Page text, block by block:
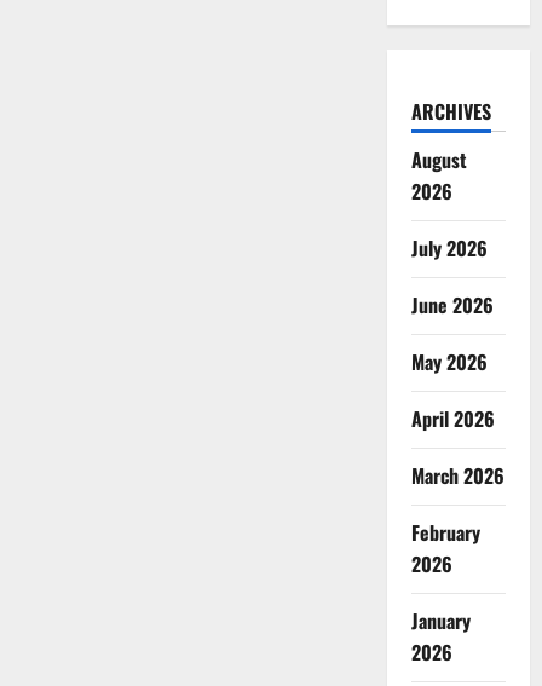
ARCHIVES
August
2026
July 2026
June 2026
May 2026
April 2026
March 2026
February
2026
January
2026